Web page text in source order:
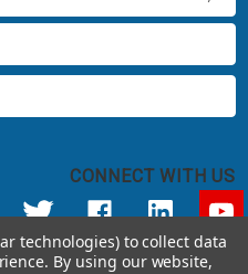
CONNECT WITH US
technologies) to collect data
By using our website,